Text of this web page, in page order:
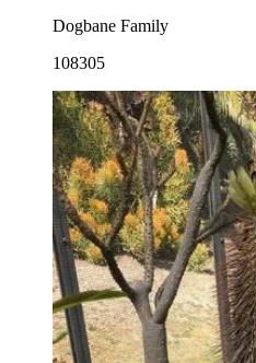
Dogbane Family
108305